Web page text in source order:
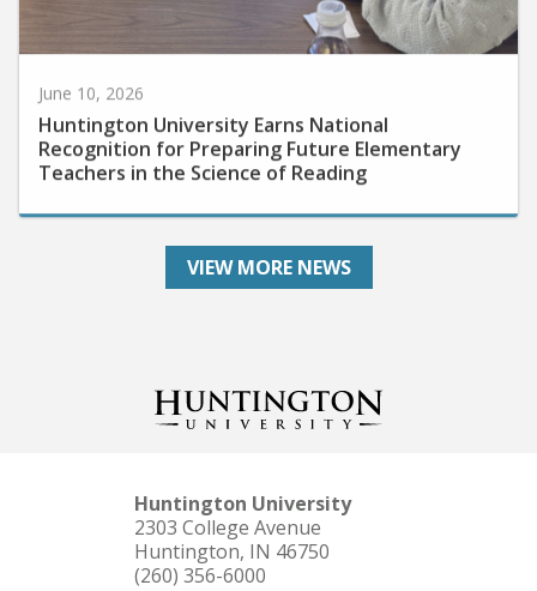
Huntington University Earns National
Recognition for Preparing Future Elementary
Teachers in the Science of Reading
VIEW MORE NEWS
Huntington University
2303 College Avenue
Huntington, IN 46750
(260) 356-6000